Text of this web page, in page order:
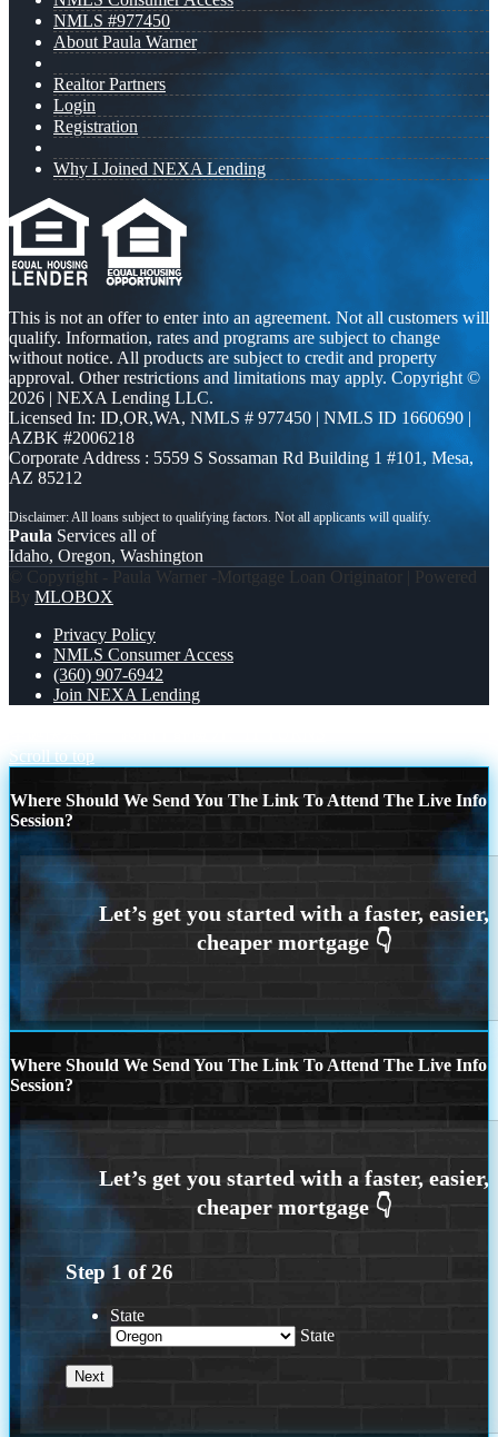
NMLS #977450
About Paula Warner
Realtor Partners
Login
Registration
Why I Joined NEXA Lending
This is not an offer to enter into an agreement. Not all customers will
qualify. Information, rates and programs are subject to change
without notice. All products are subject to credit and property
approval. Other restrictions and limitations may apply. Copyright ©
2026 | NEXA Lending LLC.
Licensed In: ID,OR,WA, NMLS # 977450 | NMLS ID 1660690 |
AZBK #2006218
Corporate Address : 5559 S Sossaman Rd Building 1 #101, Mesa,
AZ 85212
Paula Services all of
Idaho, Oregon, Washington
© Copyright - Paula Warner -Mortgage Loan Originator | Powered
By MLOBOX
Privacy Policy
NMLS Consumer Access
(360) 907-6942
Join NEXA Lending
Scroll to top
Where Should We Send You The Link To Attend The Live Info
Session?
Where Should We Send You The Link To Attend The Live Info
Session?
Step 1 of26
State
State